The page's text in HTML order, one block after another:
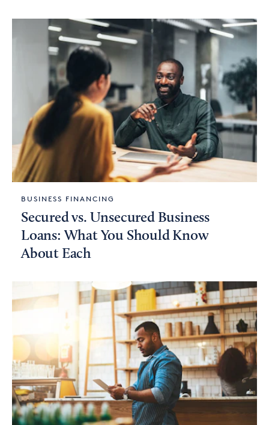
BUSINESS FINANCING
Secured vs. Unsecured Business
Loans: What You Should Know
About Each